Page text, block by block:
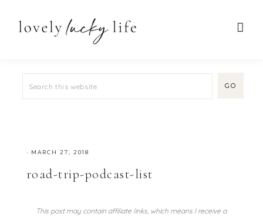
· MARCH 27, 2018
road-trip-podcast-list
This post may contain affiliate links, which means I receive a